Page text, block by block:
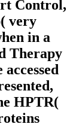
Control,
very
in a
Therapy
HPTR(